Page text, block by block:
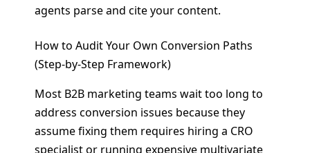
agents parse and cite your content.
How to Audit Your Own Conversion Paths
(Step-by-Step Framework)
Most B2B marketing teams wait too long to
address conversion issues because they
assume fixing them requires hiring a CRO
specialist or running expensive multivariate